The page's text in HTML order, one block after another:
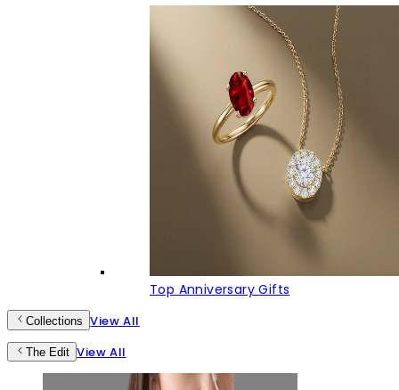
Top Anniversary Gifts
Collections View All
The Edit View All